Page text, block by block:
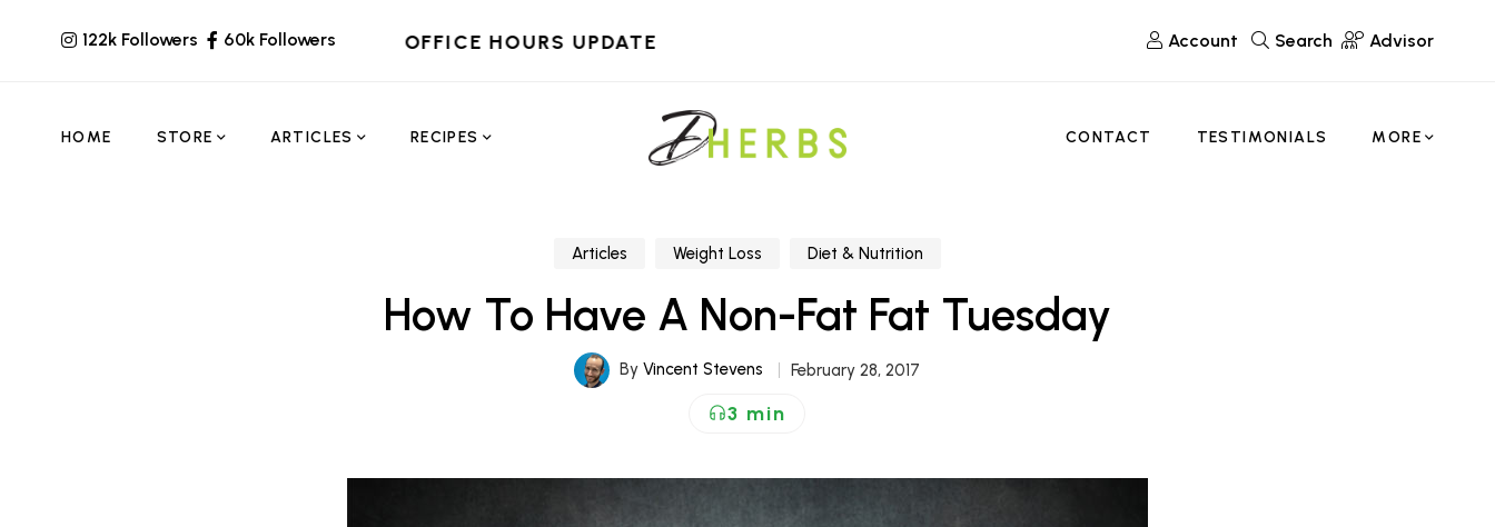
122k Followers 60k Followers OFFICE HOURS UPDATE Account Search Advisor
HOME STORE ARTICLES RECIPES CONTACT TESTIMONIALS MORE
Articles Weight Loss Diet & Nutrition
How To Have A Non-Fat Fat Tuesday
By Vincent Stevens February 28, 2017
3 min